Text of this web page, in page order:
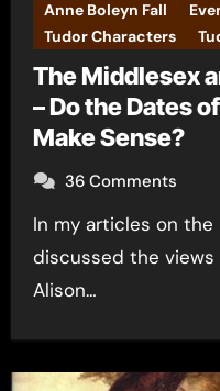
Anne Boleyn Fall
Tudor Characters
The Middlesex
– Do the Dates
Make Sense?
36 Comments
In my articles on the indictments last May, I
discussed the views
Alison…